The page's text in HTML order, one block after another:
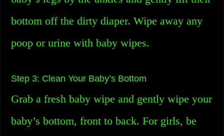
bottom off the dirty diaper. Wipe away any
poop or urine with baby wipes.
Step 3: Clean Your Baby’s Bottom
Grab a fresh baby wipe and gently wipe your
baby’s bottom, front to back. For girls, be